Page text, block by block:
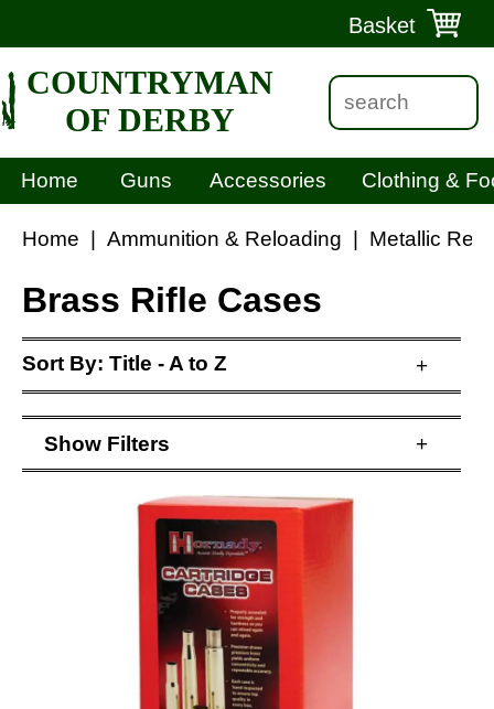
Basket
COUNTRYMAN
OF DERBY
Home Guns Accessories Clothing &
Home Ammunition & Reloading Metallic
Brass Rifle Cases
Sort By: Title - A to Z +
Show Filters +